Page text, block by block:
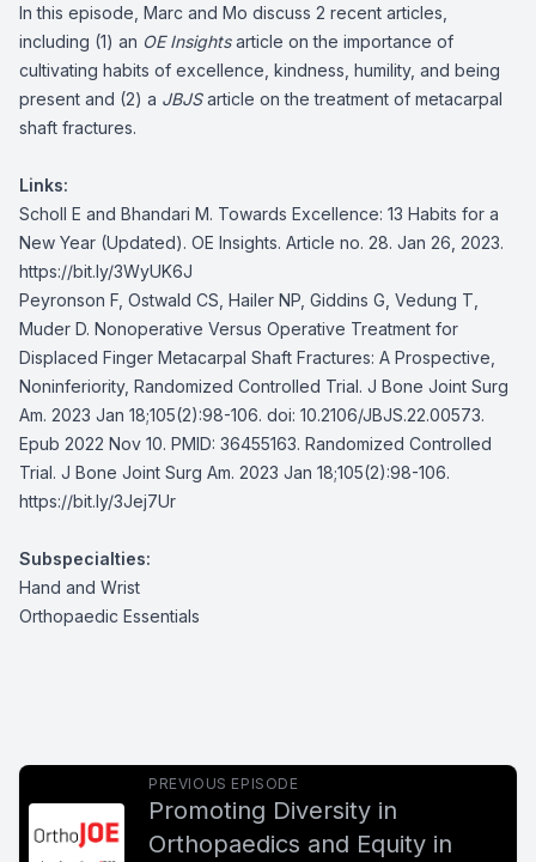
In this episode, Marc and Mo discuss 2 recent articles,
including (1) an OE Insightsarticle on the importance of
cultivating habits of excellence, kindness, humility, and being
present and (2) a JBJSarticle on the treatment of metacarpal
shaft fractures.
Links:
Scholl E and Bhandari M. Towards Excellence: 13 Habits for a
New Year (Updated). OE Insights. Article no. 28. Jan 26, 2023.
https://bit.ly/3WyUK6J
Peyronson F, Ostwald CS, Hailer NP, Giddins G, Vedung T,
Muder D. Nonoperative Versus Operative Treatment for
Displaced Finger Metacarpal Shaft Fractures: A Prospective,
Noninferiority, Randomized Controlled Trial. J Bone Joint Surg
Am. 2023 Jan 18;105(2):98-106. doi: 10.2106/JBJS.22.00573.
Epub 2022 Nov 10. PMID: 36455163. Randomized Controlled
Trial. J Bone Joint Surg Am. 2023 Jan 18;105(2):98-106.
https://bit.ly/3Jej7Ur
Subspecialties:
Hand and Wrist
Orthopaedic Essentials
PREVIOUS EPISODE
Promoting Diversity in
Orthopaedics and Equity in